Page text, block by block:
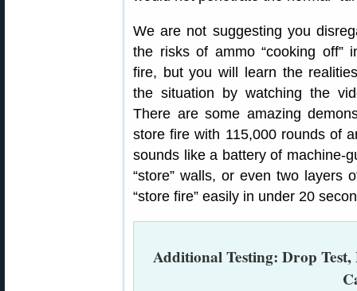
We are not suggesting you
the risks of ammo “cooking off”
fire, but you will learn the
the situation by watching the
There are some amazing
store fire with 115,000 rounds of
sounds like a battery of machine-
“store” walls, or even two layers
“store fire” easily in under 20
Additional Testing: Drop